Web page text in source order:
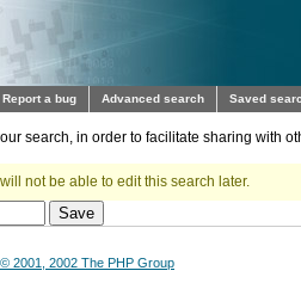
Report a bug Advanced search Saved
search, in order to facilitate sharing with
not be able to edit this search later.
2001, 2002 The PHP Group